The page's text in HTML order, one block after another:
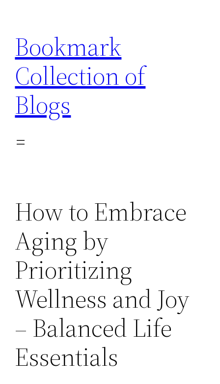
content
Bookmark
Collection of
Blogs
How to Embrace
Aging by
Prioritizing
Wellness and Joy
– Balanced Life
Essentials